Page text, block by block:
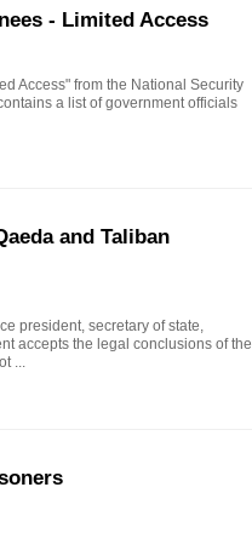
- Limited Access
Access" from the National Security
a list of government officials
and Taliban
president, secretary of state,
accepts the legal conclusions of the
...